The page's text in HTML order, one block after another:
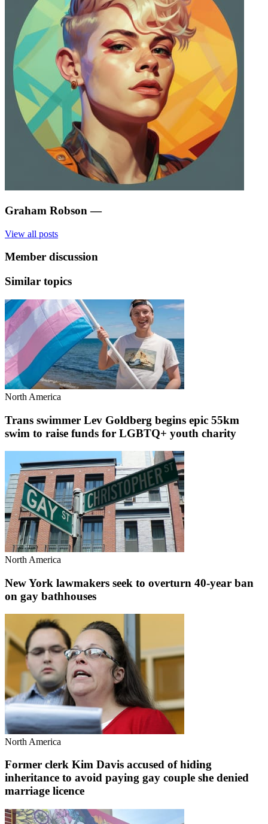
Graham Robson —
View all posts
Member discussion
Similar topics
North America
Trans swimmer Lev Goldberg begins epic 55km
swim to raise funds for LGBTQ+ youth charity
North America
New York lawmakers seek to overturn 40-year ban
on gay bathhouses
North America
Former clerk Kim Davis accused of hiding
inheritance to avoid paying gay couple she denied
marriage licence